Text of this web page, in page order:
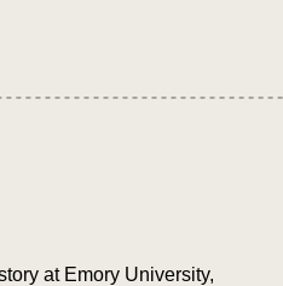
at Emory University,